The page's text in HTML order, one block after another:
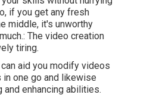
if you get any fresh
middle, it's unworthy
The video creation
tiring.
aid you modify videos
one go and likewise
enhancing abilities.